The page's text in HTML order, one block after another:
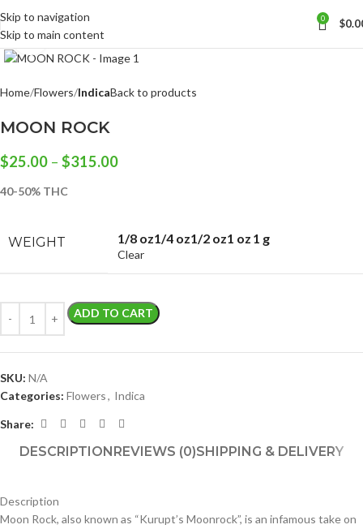
Skip to navigation
Skip to main content
0 $
Click to enlarge
Home Flowers IndicaBack to products
MOON ROCK
$25.00 – $315.00
40-50% THC
WEIGHT 1/8 oz1/4 oz1/2 oz1 oz 1 g
Clear
ADD TO CART
SKU: N/A
Categories: Flowers, Indica
Share:
DESCRIPTIONREVIEWS (0)SHIPPING & DELIVERY
Description
Moon Rock, also known as “Kurupt’s Moonrock”, is an infamous take on